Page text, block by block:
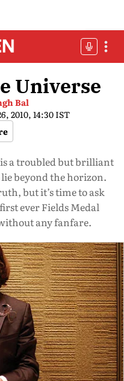
Universe
Bal
2010, 14:30 IST
a troubled but brilliant
beyond the horizon.
but it’s time to ask
ever Fields Medal
any fanfare.